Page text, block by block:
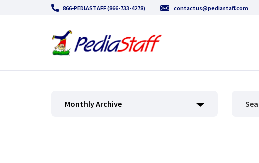
866-PEDIASTAFF (866-733-4278) contactus@pediastaff.com
Monthly Archive